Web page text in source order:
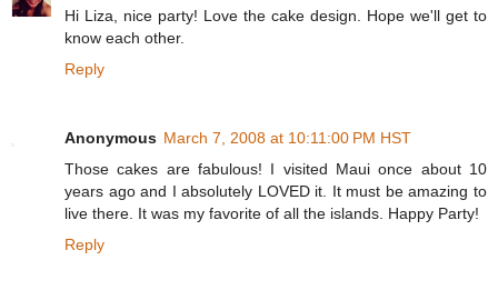
Hi Liza, nice party! Love the cake design. Hope we'll get to
know each other.
Reply
Anonymous March 7, 2008 at 10:11:00 PM HST
Those cakes are fabulous! I visited Maui once about 10
years ago and I absolutely LOVED it. It must be amazing to
live there. It was my favorite of all the islands. Happy Party!
Reply